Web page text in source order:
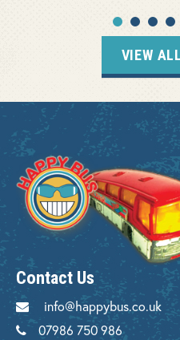
VIEW
Contact Us
info@happybus.co.uk
07986 750 986